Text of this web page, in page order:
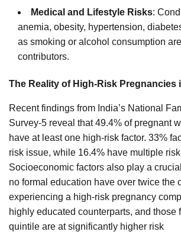
Medical and Lifestyle Risks:
anemia, obesity, hypertension,
as smoking or alcohol consumption
contributors.
The Reality of High-Risk Pregnancies
Recent findings from India’s National
Survey-5 reveal that 49.4% of pregnant
have at least one high-risk factor. 33%
risk issue, while 16.4% have multiple
Socioeconomic factors also play a
no formal education have over twice the
experiencing a high-risk pregnancy
highly educated counterparts, and those
quintile are at significantly higher risk